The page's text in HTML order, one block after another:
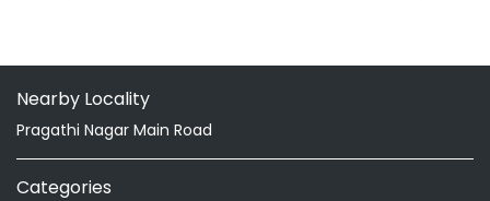
Nearby Locality
Pragathi Nagar Main Road
Categories